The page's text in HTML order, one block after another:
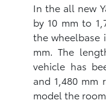
In the all new
by 10 mm to
the wheelbase
mm. The
vehicle has
and 1,480 mm
model the